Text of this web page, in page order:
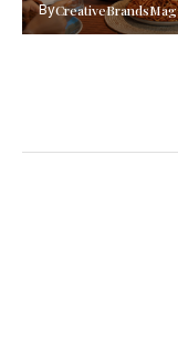
ByCreativeBrandsMag